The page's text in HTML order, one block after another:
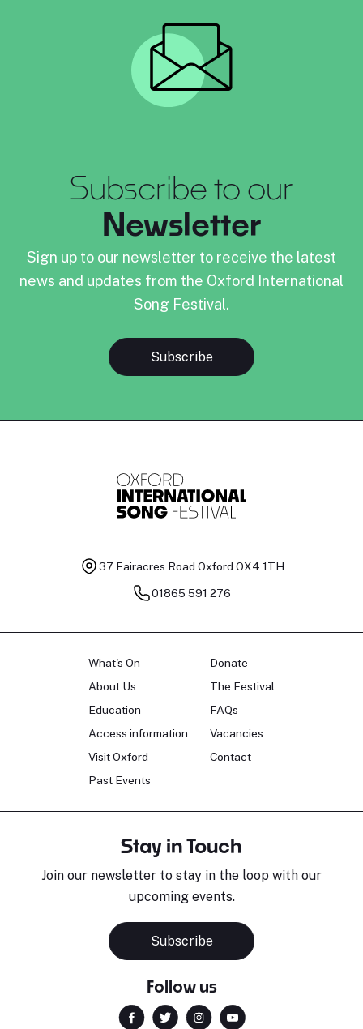
Subscribe to our
Newsletter
Sign up to our newsletter to receive the latest
news and updates from the Oxford International
Song Festival.
Subscribe
37 Fairacres Road Oxford OX4 1TH
01865 591 276
What's On
About Us
Education
Access information
Visit Oxford
Past Events
Donate
The Festival
FAQs
Vacancies
Contact
Stay in Touch
Join our newsletter to stay in the loop with our
upcoming events.
Subscribe
Follow us